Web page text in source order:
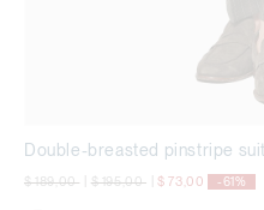
Double-breasted pinstripe
Price reduced from
$ 189,00to Price reduced from
$ 195,00to $ 73,00 -61%